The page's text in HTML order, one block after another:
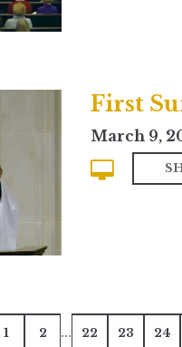
First
March 9,
1 2 ... 22 23 24